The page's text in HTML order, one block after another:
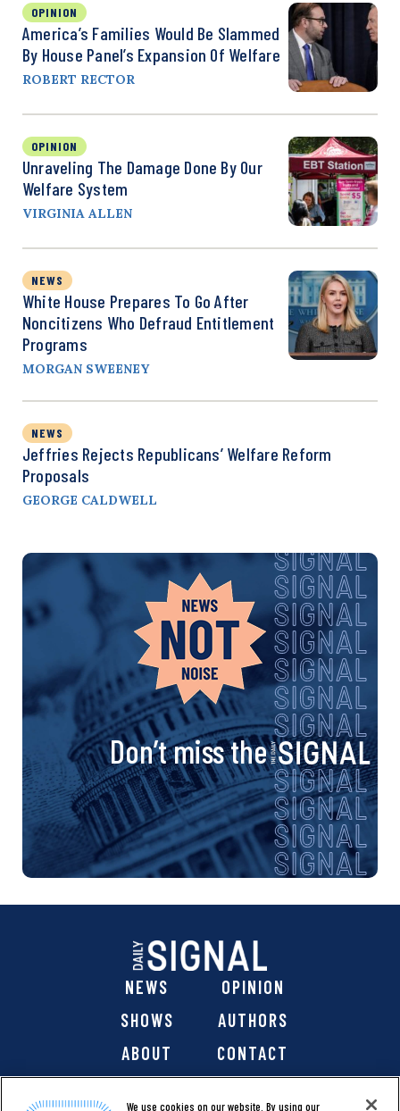
OPINION
America’s Families Would Be Slammed
By House Panel’s Expansion Of Welfare
ROBERT RECTOR
OPINION
Unraveling The Damage Done By Our
Welfare System
VIRGINIA ALLEN
NEWS
White House Prepares To Go After
Noncitizens Who Defraud Entitlement
Programs
MORGAN SWEENEY
NEWS
Jeffries Rejects Republicans’ Welfare Reform
Proposals
GEORGE CALDWELL
Don’t miss the
NEWS
OPINION
SHOWS
AUTHORS
ABOUT
CONTACT
We use cookies on our website. By using our